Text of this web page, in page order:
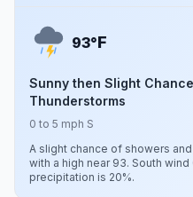
93°F
Sunny then Slight
Thunderstorms
0 to 5 mph S
A slight chance of showers
with a high near 93. South
precipitation is 20%.